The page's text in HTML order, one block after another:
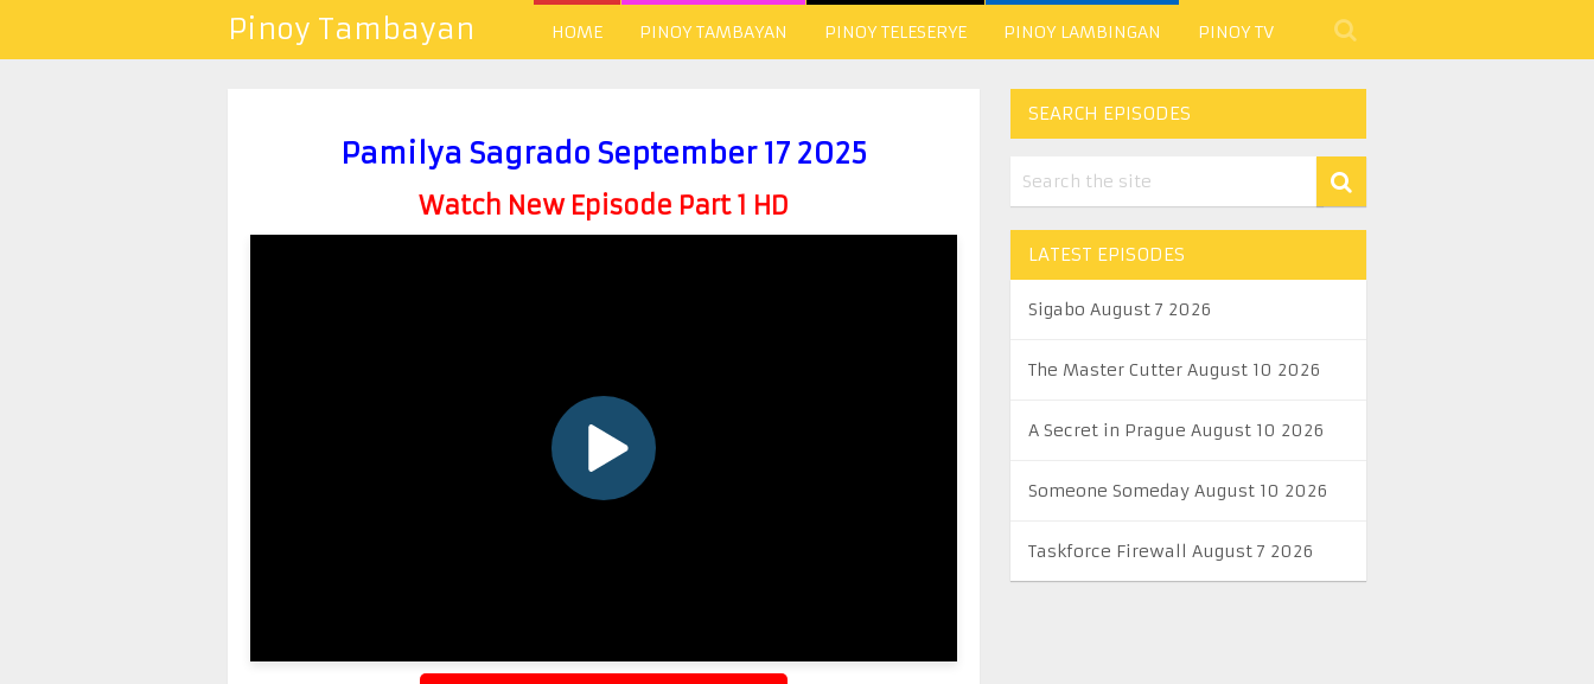
Pinoy Tambayan HOME PINOY TAMBAYAN PINOY TELESERYE PINOY LAMBINGAN PINOY TV
Pamilya Sagrado September 17 2025
Watch New Episode Part 1 HD
SEARCH EPISODES
LATEST EPISODES
Sigabo August 7 2026
The Master Cutter August 10 2026
A Secret in Prague August 10 2026
Someone Someday August 10 2026
Taskforce Firewall August 7 2026